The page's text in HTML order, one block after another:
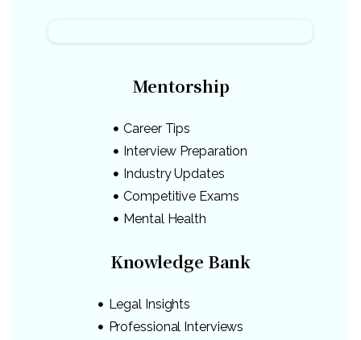
Mentorship
Career Tips
Interview Preparation
Industry Updates
Competitive Exams
Mental Health
Knowledge Bank
Legal Insights
Professional Interviews